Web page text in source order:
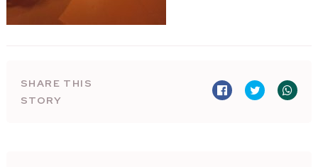
SHARE THIS
STORY